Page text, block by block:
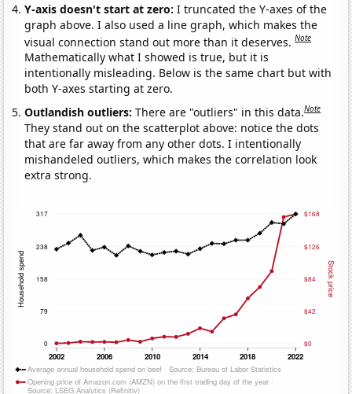
Y-axis doesn't start at zero:I truncated the Y-axes of the
graph above. I also used a line graph, which makes the
visual connection stand out more than it deserves.Note
Mathematically what I showed is true, but it is
intentionally misleading. Below is the same chart but with
both Y-axes starting at zero.
Outlandish outliers:There are "outliers" in this data.Note
They stand out on the scatterplot above: notice the dots
that are far away from any other dots. I intentionally
mishandeled outliers, which makes the correlation look
extra strong.